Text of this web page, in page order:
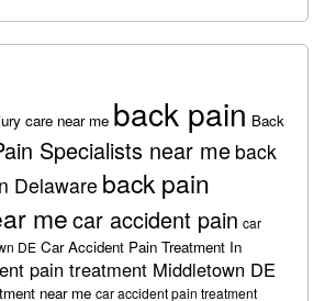
care near me back pain Back
Specialists near me back
Delaware back pain
mecar accident pain car
DE Car Accident Pain Treatment In
pain treatment Middletown DE
near me car accident pain treatment